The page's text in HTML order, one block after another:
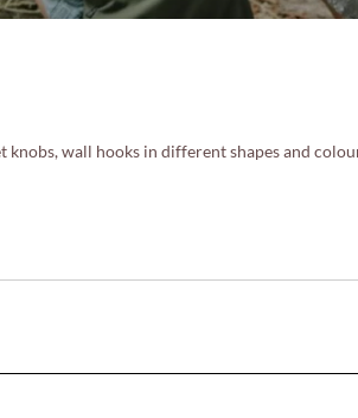
wall hooks in different shapes and